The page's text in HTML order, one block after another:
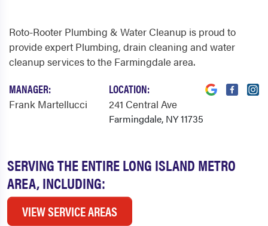
SERVING THE ENTIRE LONG ISLAND METRO
AREA, INCLUDING:
VIEW SERVICE AREAS
Roto-Rooter Plumbing & Water Cleanup is proud to
provide expert Plumbing, drain cleaning and water
cleanup services to the Farmingdale area.
MANAGER:
Frank Martellucci
LOCATION:
241 Central Ave
Farmingdale, NY 11735